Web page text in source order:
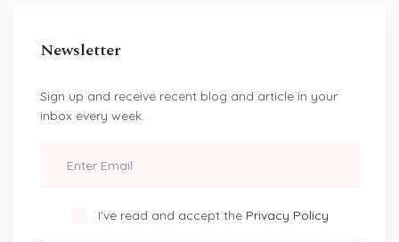
Newsletter
Sign up and receive recent blog and article in your
inbox every week.
I've read and accept the Privacy Policy